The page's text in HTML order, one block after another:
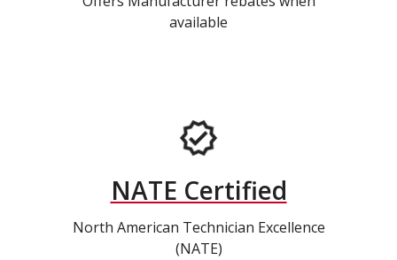
available
NATE Certified
North American Technician Excellence
(NATE)